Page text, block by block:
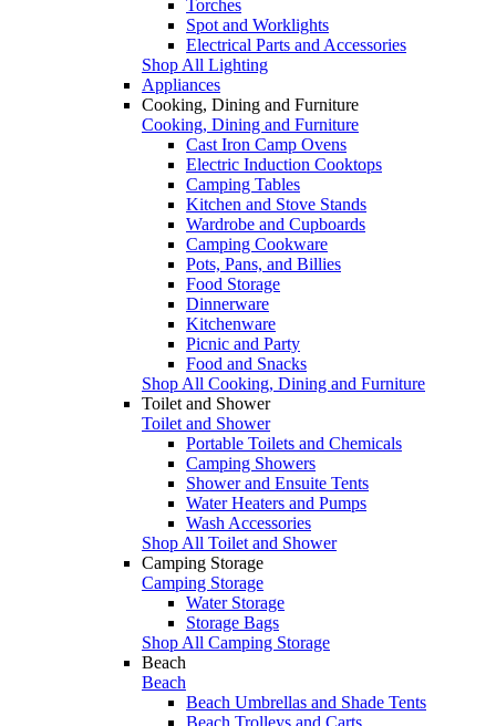
Torches
Spot and Worklights
Electrical Parts and Accessories
Shop All Lighting
Appliances
Cooking, Dining and Furniture
Cooking, Dining and Furniture
Cast Iron Camp Ovens
Electric Induction Cooktops
Camping Tables
Kitchen and Stove Stands
Wardrobe and Cupboards
Camping Cookware
Pots, Pans, and Billies
Food Storage
Dinnerware
Kitchenware
Picnic and Party
Food and Snacks
Shop All Cooking, Dining and Furniture
Toilet and Shower
Toilet and Shower
Portable Toilets and Chemicals
Camping Showers
Shower and Ensuite Tents
Water Heaters and Pumps
Wash Accessories
Shop All Toilet and Shower
Camping Storage
Camping Storage
Water Storage
Storage Bags
Shop All Camping Storage
Beach
Beach
Beach Umbrellas and Shade Tents
Beach Trolleys and Carts